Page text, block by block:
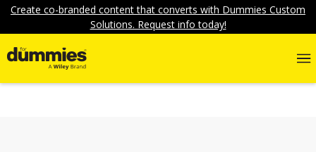
Create co-branded content that converts with Dummies Custom
Solutions. Request info today!